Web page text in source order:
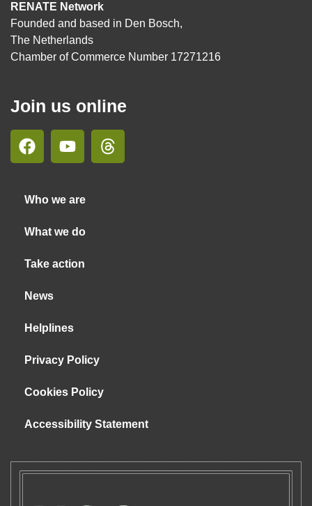
RENATE Network
Founded and based in Den Bosch,
The Netherlands
Chamber of Commerce Number 17271216
Join us online
Who we are
What we do
Take action
News
Helplines
Privacy Policy
Cookies Policy
Accessibility Statement